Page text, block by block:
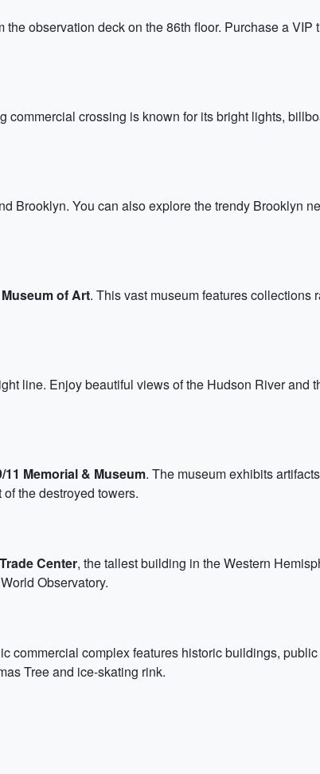
the observation deck on the 86th floor. Purchase a VIP
commercial crossing is known for its bright lights,
Brooklyn. You can also explore the trendy Brooklyn
of Art. This vast museum features collections
line. Enjoy beautiful views of the Hudson River and
11 Memorial & Museum. The museum exhibits
the destroyed towers.
Center, the tallest building in the Western
Observatory.
commercial complex features historic buildings,
Tree and ice-skating rink.